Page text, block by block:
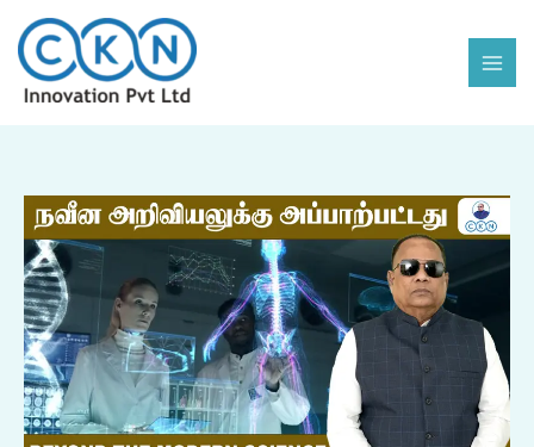
content
Beyond
The
Modern
Science
quantity